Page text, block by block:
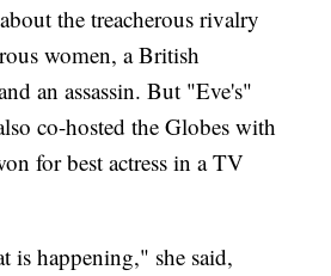
the treacherous rivalry
women, a British
an assassin. But "Eve's"
co-hosted the Globes with
for best actress in a TV
is happening," she said,